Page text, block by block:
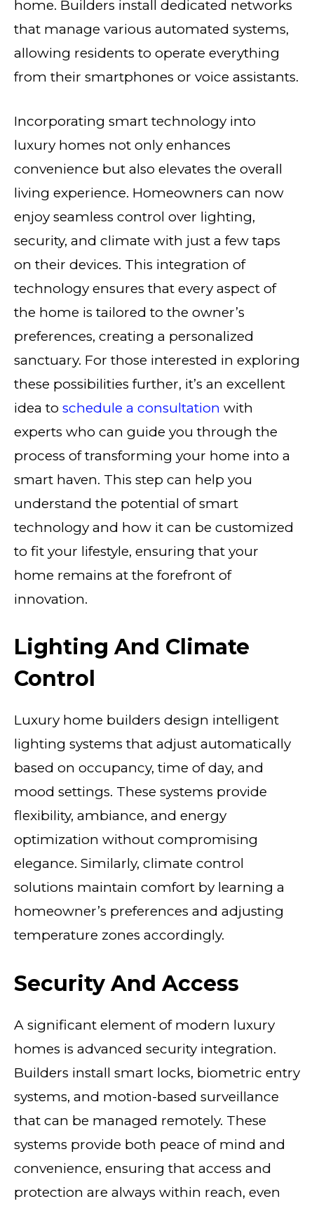
home. Builders install dedicated networks
that manage various automated systems,
allowing residents to operate everything
from their smartphones or voice assistants.
Incorporating smart technology into
luxury homes not only enhances
convenience but also elevates the overall
living experience. Homeowners can now
enjoy seamless control over lighting,
security, and climate with just a few taps
on their devices. This integration of
technology ensures that every aspect of
the home is tailored to the owner’s
preferences, creating a personalized
sanctuary. For those interested in exploring
these possibilities further, it’s an excellent
idea to schedule a consultation with
experts who can guide you through the
process of transforming your home into a
smart haven. This step can help you
understand the potential of smart
technology and how it can be customized
to fit your lifestyle, ensuring that your
home remains at the forefront of
innovation.
Lighting And Climate
Control
Luxury home builders design intelligent
lighting systems that adjust automatically
based on occupancy, time of day, and
mood settings. These systems provide
flexibility, ambiance, and energy
optimization without compromising
elegance. Similarly, climate control
solutions maintain comfort by learning a
homeowner’s preferences and adjusting
temperature zones accordingly.
Security And Access
A significant element of modern luxury
homes is advanced security integration.
Builders install smart locks, biometric entry
systems, and motion-based surveillance
that can be managed remotely. These
systems provide both peace of mind and
convenience, ensuring that access and
protection are always within reach, even